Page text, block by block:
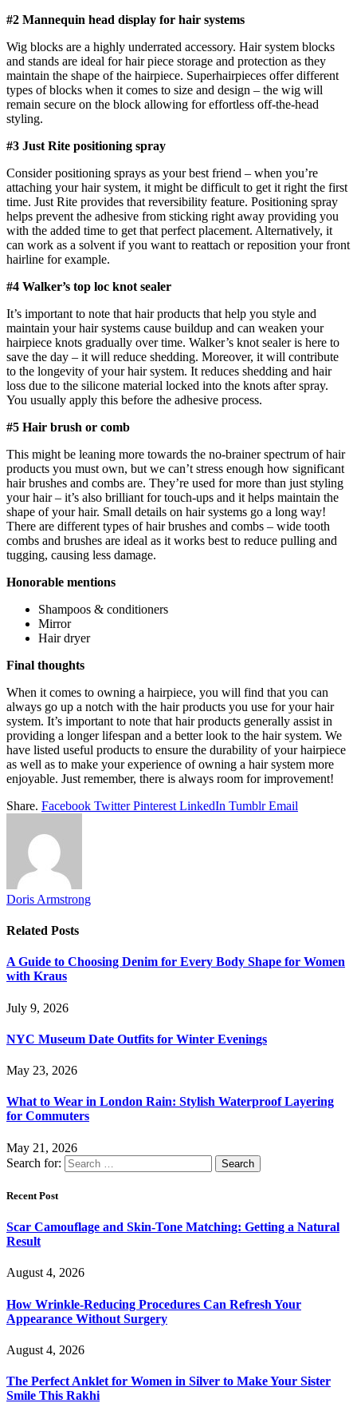
#2 Mannequin head display for hair systems
Wig blocks are a highly underrated accessory. Hair system blocks
and stands are ideal for hair piece storage and protection as they
maintain the shape of the hairpiece. Superhairpieces offer different
types of blocks when it comes to size and design – the wig will
remain secure on the block allowing for effortless off-the-head
styling.
#3 Just Rite positioning spray
Consider positioning sprays as your best friend – when you’re
attaching your hair system, it might be difficult to get it right the first
time. Just Rite provides that reversibility feature. Positioning spray
helps prevent the adhesive from sticking right away providing you
with the added time to get that perfect placement. Alternatively, it
can work as a solvent if you want to reattach or reposition your front
hairline for example.
#4 Walker’s top loc knot sealer
It’s important to note that hair products that help you style and
maintain your hair systems cause buildup and can weaken your
hairpiece knots gradually over time. Walker’s knot sealer is here to
save the day – it will reduce shedding. Moreover, it will contribute
to the longevity of your hair system. It reduces shedding and hair
loss due to the silicone material locked into the knots after spray.
You usually apply this before the adhesive process.
#5 Hair brush or comb
This might be leaning more towards the no-brainer spectrum of hair
products you must own, but we can’t stress enough how significant
hair brushes and combs are. They’re used for more than just styling
your hair – it’s also brilliant for touch-ups and it helps maintain the
shape of your hair. Small details on hair systems go a long way!
There are different types of hair brushes and combs – wide tooth
combs and brushes are ideal as it works best to reduce pulling and
tugging, causing less damage.
Honorable mentions
Shampoos & conditioners
Mirror
Hair dryer
Final thoughts
When it comes to owning a hairpiece, you will find that you can
always go up a notch with the hair products you use for your hair
system. It’s important to note that hair products generally assist in
providing a longer lifespan and a better look to the hair system. We
have listed useful products to ensure the durability of your hairpiece
as well as to make your experience of owning a hair system more
enjoyable. Just remember, there is always room for improvement!
Share. Facebook Twitter Pinterest LinkedIn Tumblr Email
Doris Armstrong
Related Posts
A Guide to Choosing Denim for Every Body Shape for Women
with Kraus
July 9, 2026
NYC Museum Date Outfits for Winter Evenings
May 23, 2026
What to Wear in London Rain: Stylish Waterproof Layering
for Commuters
May 21, 2026
Search for:
Recent Post
Scar Camouflage and Skin-Tone Matching: Getting a Natural
Result
August 4, 2026
How Wrinkle-Reducing Procedures Can Refresh Your
Appearance Without Surgery
August 4, 2026
The Perfect Anklet for Women in Silver to Make Your Sister
Smile This Rakhi